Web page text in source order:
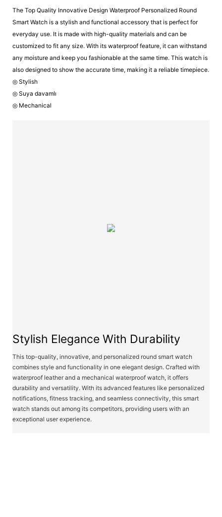
The Top Quality Innovative Design Waterproof Personalized Round
Smart Watch is a stylish and functional accessory that is perfect for
everyday use. It is made with high-quality materials and can be
customized to fit any size. With its waterproof feature, it can withstand
any moisture and keep you fashionable at the same time. This watch is
also designed to show the accurate time, making it a reliable timepiece.
◎ Stylish
◎ Suya davamlı
◎ Mechanical
Stylish Elegance With Durability
This top-quality, innovative, and personalized round smart watch
combines style and functionality in one elegant design. Crafted with
waterproof leather and a mechanical waterproof watch, it offers
durability and versatility. With its advanced features like personalized
notifications, fitness tracking, and seamless connectivity, this smart
watch stands out among its competitors, providing users with an
exceptional user experience.